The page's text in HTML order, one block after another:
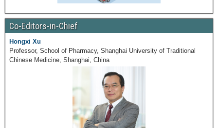
Co-Editors-in-Chief
Hongxi Xu
Professor, School of Pharmacy, Shanghai University of Traditional
Chinese Medicine, Shanghai, China